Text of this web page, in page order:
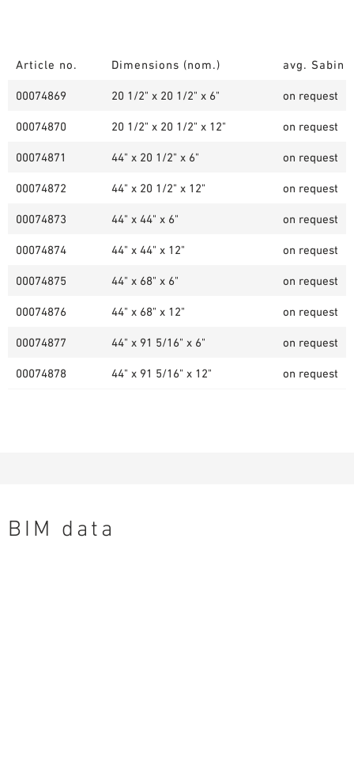
Article no. Dimensions (nom.) avg. Sabin
00074869 20 1/2" x 20 1/2" x 6" on request
00074870 20 1/2" x 20 1/2" x 12" on request
00074871 44" x 20 1/2" x 6" on request
00074872 44" x 20 1/2" x 12" on request
00074873 44" x 44" x 6" on request
00074874 44" x 44" x 12" on request
00074875 44" x 68" x 6" on request
00074876 44" x 68" x 12" on request
00074877 44" x 91 5/16" x 6" on request
00074878 44" x 91 5/16" x 12" on request
BIM data